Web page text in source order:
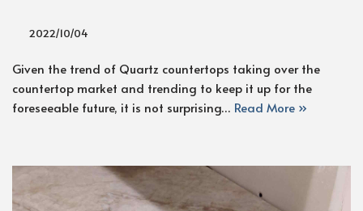
2022/10/04
Given the trend of Quartz countertops taking over the
countertop market and trending to keep it up for the
foreseeable future, it is not surprising… Read More »